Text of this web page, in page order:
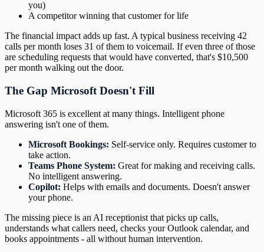
you)
A competitor winning that customer for life
The financial impact adds up fast. A typical business receiving 42
calls per month loses 31 of them to voicemail. If even three of those
are scheduling requests that would have converted, that's $10,500
per month walking out the door.
The Gap Microsoft Doesn't Fill
Microsoft 365 is excellent at many things. Intelligent phone
answering isn't one of them.
Microsoft Bookings: Self-service only. Requires customer to
take action.
Teams Phone System: Great for making and receiving calls.
No intelligent answering.
Copilot: Helps with emails and documents. Doesn't answer
your phone.
The missing piece is an AI receptionist that picks up calls,
understands what callers need, checks your Outlook calendar, and
books appointments - all without human intervention.